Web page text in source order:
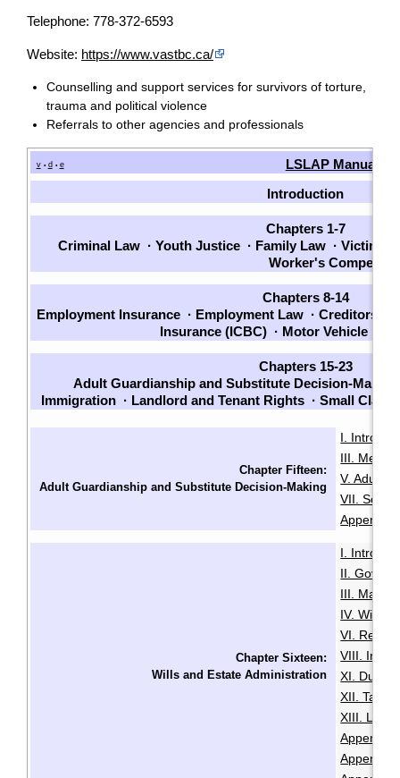
Telephone: 778-372-6593
Website: https://www.vastbc.ca/
Counselling and support services for survivors of torture,
trauma and political violence
Referrals to other agencies and professionals
v • d • e LSLAP Manual
Introduction
Chapters 1-7
Criminal Law · Youth Justice · Family Law · Victims
Worker's
Chapters 8-14
Employment Insurance · Employment Law · Creditors
Insurance (ICBC) · Motor Vehicle
Chapters 15-23
Adult Guardianship and Substitute Decision-Making
Immigration · Landlord and Tenant Rights · Small
Chapter Fifteen:
Adult Guardianship and Substitute Decision-Making
I.
III. Mental
V. Adult
VII.
Appendix
Chapter Sixteen:
Wills and Estate Administration
I.
II.
III.
IV. Will
VI.
VIII.
XI. Duties
XII.
XIII.
Appendix
Appendix